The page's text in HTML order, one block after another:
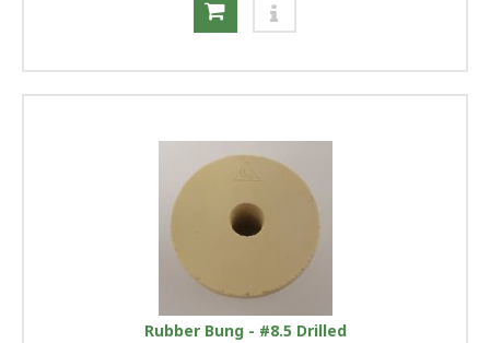
Rubber Bung - #8.5 Drilled